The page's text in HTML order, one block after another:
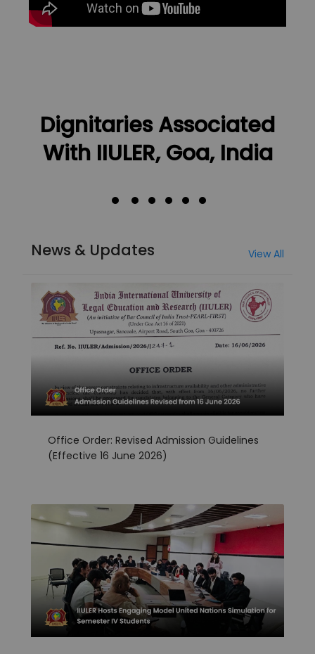
Dignitaries Associated
With IIULER, Goa, India
News & Updates View All
Office Order: Revised Admission Guidelines
(Effective 16 June 2026)